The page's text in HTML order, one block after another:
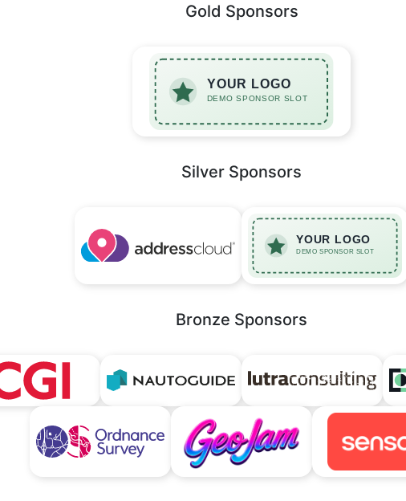
Gold Sponsors
Silver Sponsors
Bronze Sponsors